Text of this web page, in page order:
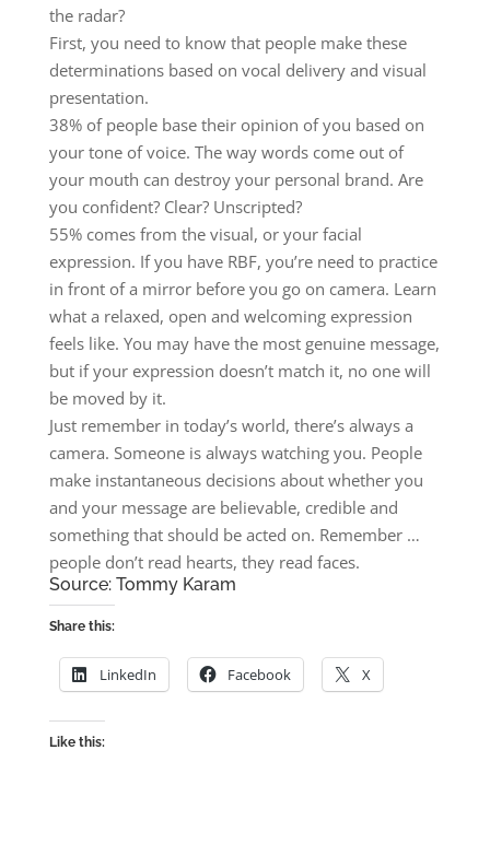
the radar?
First, you need to know that people make these
determinations based on vocal delivery and visual
presentation.
38% of people base their opinion of you based on
your tone of voice. The way words come out of
your mouth can destroy your personal brand. Are
you confident? Clear? Unscripted?
55% comes from the visual, or your facial
expression. If you have RBF, you’re need to practice
in front of a mirror before you go on camera. Learn
what a relaxed, open and welcoming expression
feels like. You may have the most genuine message,
but if your expression doesn’t match it, no one will
be moved by it.
Just remember in today’s world, there’s always a
camera. Someone is always watching you. People
make instantaneous decisions about whether you
and your message are believable, credible and
something that should be acted on. Remember …
people don’t read hearts, they read faces.
Source: Tommy Karam
Share this:
LinkedIn Facebook X
Like this: